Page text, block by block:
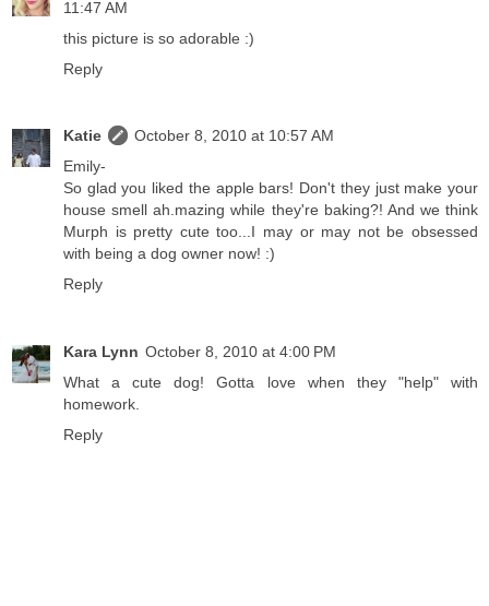
11:47 AM
this picture is so adorable :)
Reply
Katie
October 8, 2010 at 10:57 AM
Emily-
So glad you liked the apple bars! Don't they just make your
house smell ah.mazing while they're baking?! And we think
Murph is pretty cute too...I may or may not be obsessed
with being a dog owner now! :)
Reply
Kara Lynn October 8, 2010 at 4:00 PM
What a cute dog! Gotta love when they "help" with
homework.
Reply